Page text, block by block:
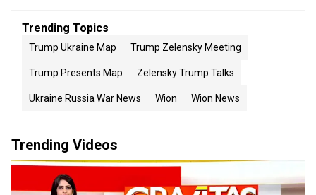
Trending Topics
Trump Ukraine Map Trump Zelensky Meeting
Trump Presents Map Zelensky Trump Talks
Ukraine Russia War News Wion Wion News
Trending Videos